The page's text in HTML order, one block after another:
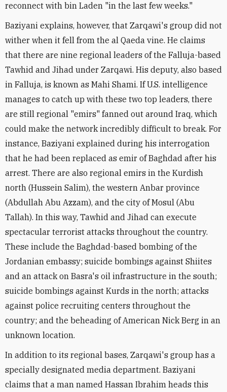
reconnect with bin Laden "in the last few weeks."
Baziyani explains, however, that Zarqawi's group did not
wither when it fell from the al Qaeda vine. He claims
that there are nine regional leaders of the Falluja-based
Tawhid and Jihad under Zarqawi. His deputy, also based
in Falluja, is known as Mahi Shami. If U.S. intelligence
manages to catch up with these two top leaders, there
are still regional "emirs" fanned out around Iraq, which
could make the network incredibly difficult to break. For
instance, Baziyani explained during his interrogation
that he had been replaced as emir of Baghdad after his
arrest. There are also regional emirs in the Kurdish
north (Hussein Salim), the western Anbar province
(Abdullah Abu Azzam), and the city of Mosul (Abu
Tallah). In this way, Tawhid and Jihad can execute
spectacular terrorist attacks throughout the country.
These include the Baghdad-based bombing of the
Jordanian embassy; suicide bombings against Shiites
and an attack on Basra's oil infrastructure in the south;
suicide bombings against Kurds in the north; attacks
against police recruiting centers throughout the
country; and the beheading of American Nick Berg in an
unknown location.
In addition to its regional bases, Zarqawi's group has a
specially designated media department. Baziyani
claims that a man named Hassan Ibrahim heads this